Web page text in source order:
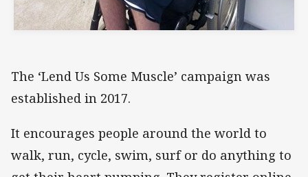
The ‘Lend Us Some Muscle’ campaign was
established in 2017.
It encourages people around the world to
walk, run, cycle, swim, surf or do anything to